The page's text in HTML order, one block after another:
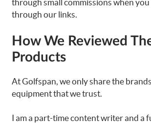
through small commissions when
through our links.
How We Reviewed
Products
At Golfspan, we only share the
equipment that we trust.
I am a part-time content writer and a